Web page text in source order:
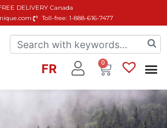
Toll-free: 1-888-616-7477
DELIVERYCanada
FR 0